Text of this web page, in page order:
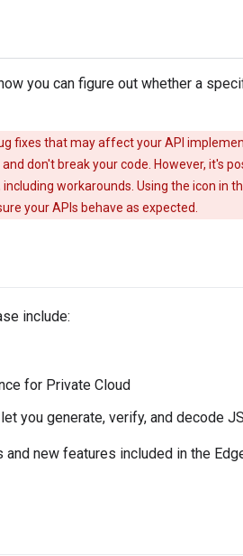
you can figure out whether a
fixes that may affect your API
don't break your code. However, it's
workarounds. Using the icon in
your APIs behave as expected.
include:
for Private Cloud
you generate, verify, and decode
new features included in the